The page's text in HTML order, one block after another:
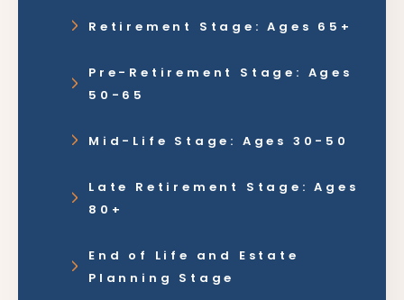
Retirement Stage: Ages 65+
Pre-Retirement Stage: Ages
50-65
Mid-Life Stage: Ages 30-50
Late Retirement Stage: Ages
80+
End of Life and Estate
Planning Stage